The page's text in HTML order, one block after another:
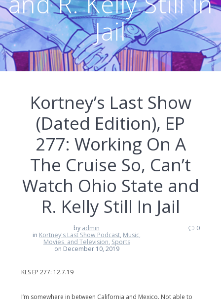
Jail
Kortney’s Last Show
(Dated Edition), EP
277: Working On A
The Cruise So, Can’t
Watch Ohio State and
R. Kelly Still In Jail
by admin
in Kortney's Last Show Podcast, Music,
Movies, and Television, Sports
on December 10, 2019
0
KLS EP 277: 12.7.19
I’m somewhere in between California and Mexico. Not able to